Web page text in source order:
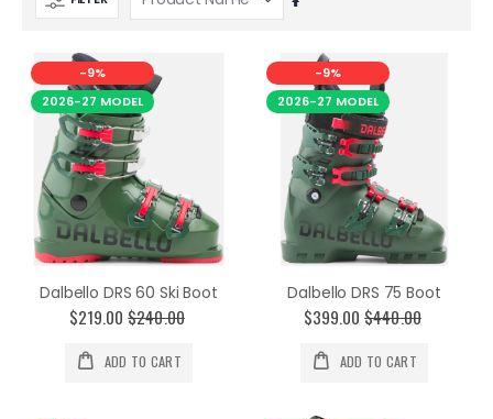
-9%
2026-27 MODEL
Dalbello DRS 60 Ski Boot
$219.00 $240.00
ADD TO CART
-9%
2026-27 MODEL
Dalbello DRS 75 Boot
$399.00 $440.00
ADD TO CART